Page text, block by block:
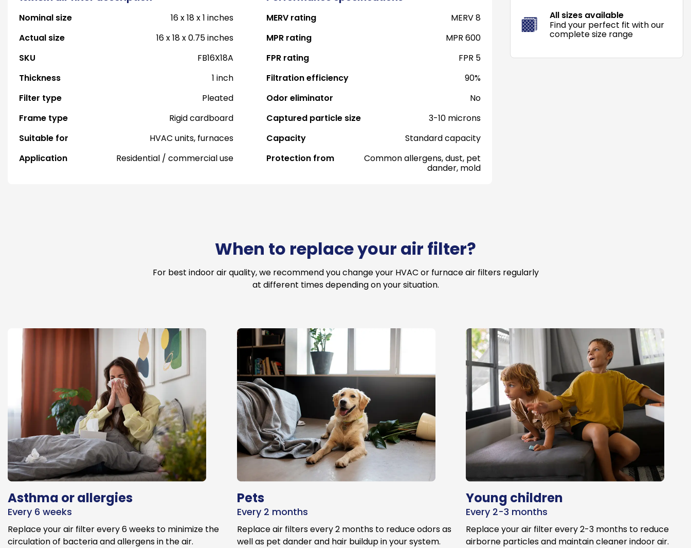
Nominal size
16 x 18 x 1 inches
Actual size
16 x 18 x 0.75 inches
SKU
FB16X18A
Thickness
1 inch
Filter type
Pleated
Frame type
Rigid cardboard
Suitable for
HVAC units, furnaces
Application
Residential / commercial use
MERV rating
MERV 8
MPR rating
MPR 600
FPR rating
FPR 5
Filtration efficiency
90%
Odor eliminator
No
Captured particle size
3-10 microns
Capacity
Standard capacity
Protection from
Common allergens, dust, pet
dander, mold
All sizes available
Find your perfect fit with our
complete size range
When to replace your air filter?
For best indoor air quality, we recommend you change your HVAC or furnace air filters regularly
at different times depending on your situation.
Asthma or allergies
Every 6 weeks
Replace your air filter every 6 weeks to minimize the
circulation of bacteria and allergens in the air.
Pets
Every 2 months
Replace air filters every 2 months to reduce odors as
well as pet dander and hair buildup in your system.
Young children
Every 2-3 months
Replace your air filter every 2-3 months to reduce
airborne particles and maintain cleaner indoor air.